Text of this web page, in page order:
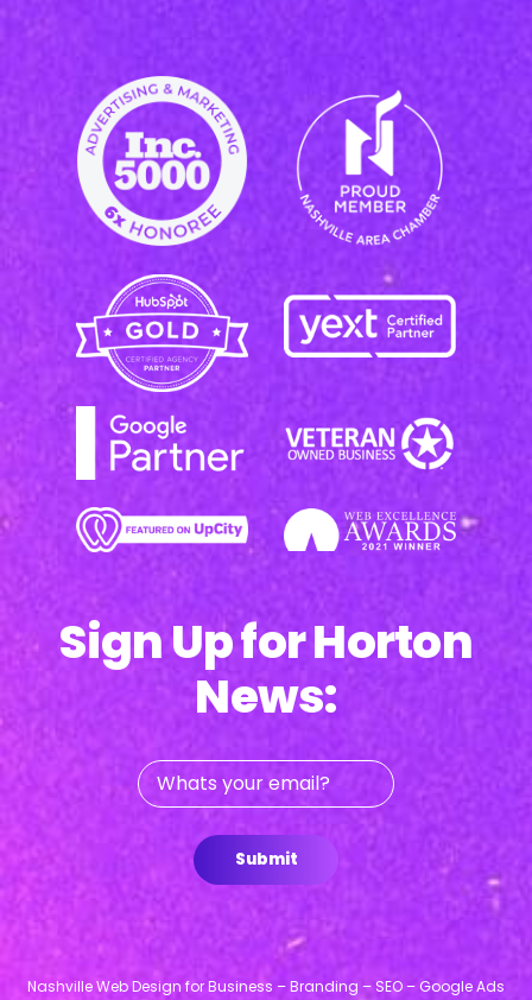
Sign Up for Horton
News:
Whats
your
Submit
Nashville Web Design for Business – Branding – SEO – Google Ads